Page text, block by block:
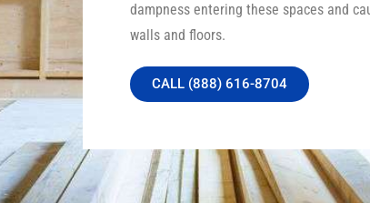
dampness entering these spaces and
walls and floors.
CALL (888) 616-8704